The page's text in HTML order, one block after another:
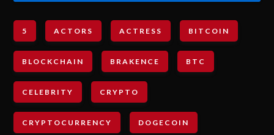
5 ACTORS ACTRESS BITCOIN
BLOCKCHAIN BRAKENCE BTC
CELEBRITY CRYPTO
CRYPTOCURRENCY DOGECOIN